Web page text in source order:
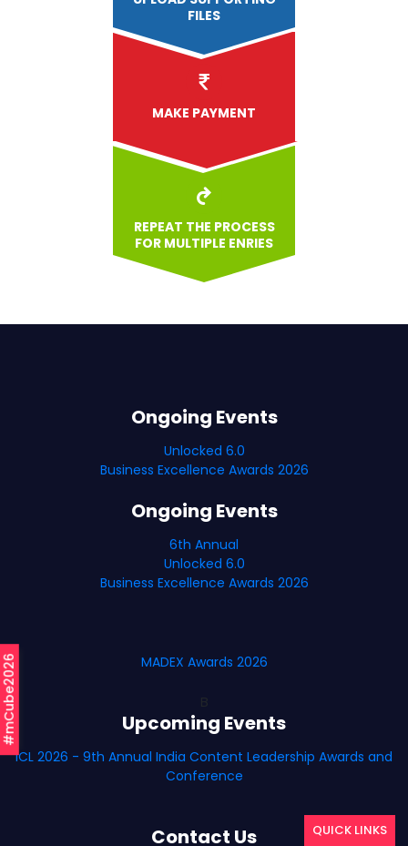
#mCube2026
FILES
MAKE PAYMENT
REPEAT THE PROCESS
FOR MULTIPLE ENRIES
Ongoing Events
Unlocked 6.0
Business Excellence Awards 2026
Ongoing Events
6th Annual
Unlocked 6.0
Business Excellence Awards 2026
MADEX Awards 2026
Upcoming Events
ICL 2026 - 9th Annual India Content Leadership Awards and
Conference
Contact Us QUICK LINKS